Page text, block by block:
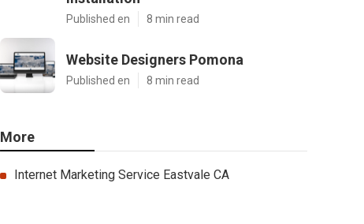
Published en 8 min read
Website Designers Pomona
Published en 8 min read
More
Internet Marketing Service Eastvale CA